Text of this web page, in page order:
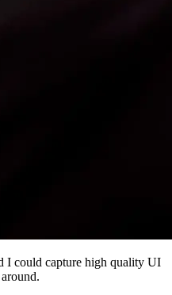
I could capture high quality UI